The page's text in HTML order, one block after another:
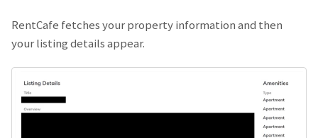
RentCafe fetches your property information and then
your listing details appear.